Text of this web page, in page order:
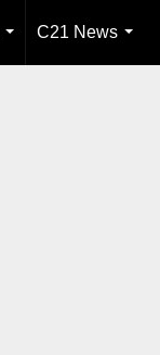
...
C21 News
...